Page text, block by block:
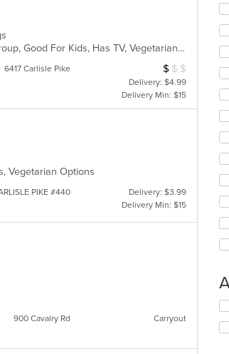
Free Parking, Full Bar, Gluten Free Options, Good For Group, Good For Kids, Has TV, Vegetarian Options
6417 Carlisle Pike Average Item
$ $ $
Delivery: $4.99
Delivery Min: $15
Vegetarian Options
PIKE #440
Delivery: $3.99
Delivery Min: $15
900 Cavalry Rd Carryout
in